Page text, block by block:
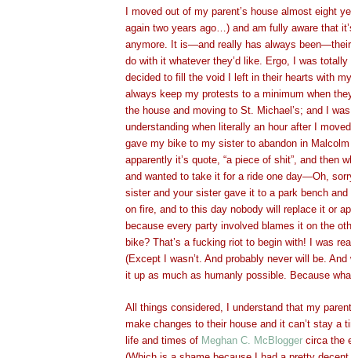
I moved out of my parent’s house almost eight
again two years ago…) and am fully aware that
anymore. It is—and really has always
do with it whatever they’d like. Ergo, I was
decided to fill the void I left in their hearts with
always keep my protests to a minimum when
the house and moving to St. Michael’s; and I
understanding when literally an hour after I
gave my bike to my sister to abandon in
apparently it’s quote, “a piece of shit”, and then
and wanted to take it for a ride one day—Oh,
sister and your sister gave it to a park bench
on fire, and to this day nobody will replace it or
because every party involved blames it on the
bike? That’s a fucking riot to begin with! I was
(Except I wasn’t. And probably never will be.
it up as much as humanly possible. Because
All things considered, I understand that my
make changes to their house and it can’t stay a
life and times of Meghan C. McBlogger circa the